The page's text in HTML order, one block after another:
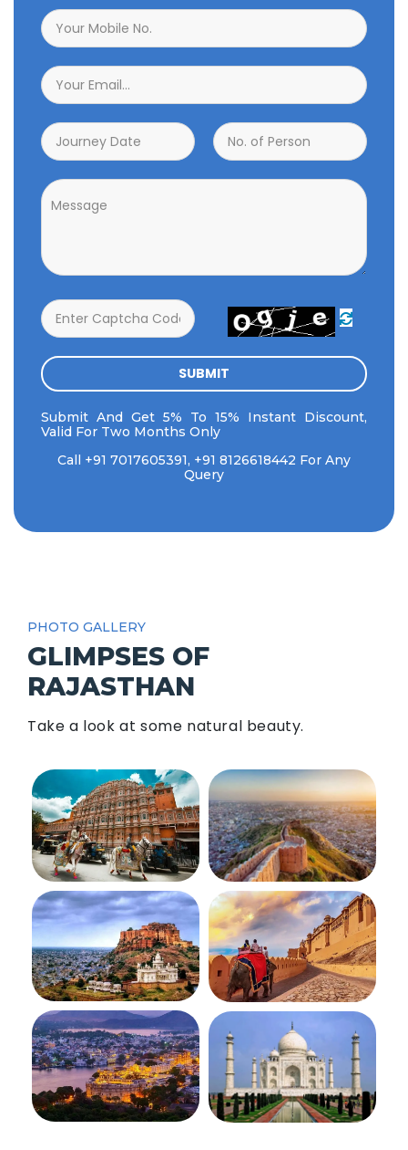

SUBMIT
Submit And Get 5% To 15% Instant Discount,
Valid For Two Months Only
Call +91 7017605391, +91 8126618442 For Any
Query
PHOTO GALLERY
GLIMPSES OF
RAJASTHAN
Take a look at some natural beauty.